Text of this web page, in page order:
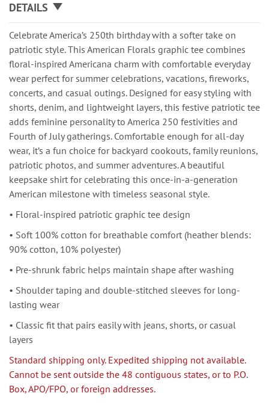
DETAILS
Celebrate America’s 250th birthday with a softer take on
patriotic style. This American Florals graphic tee combines
floral-inspired Americana charm with comfortable everyday
wear perfect for summer celebrations, vacations, fireworks,
concerts, and casual outings. Designed for easy styling with
shorts, denim, and lightweight layers, this festive patriotic tee
adds feminine personality to America 250 festivities and
Fourth of July gatherings. Comfortable enough for all-day
wear, it’s a fun choice for backyard cookouts, family reunions,
patriotic photos, and summer adventures. A beautiful
keepsake shirt for celebrating this once-in-a-generation
American milestone with timeless seasonal style.
• Floral-inspired patriotic graphic tee design
• Soft 100% cotton for breathable comfort (heather blends:
90% cotton, 10% polyester)
• Pre-shrunk fabric helps maintain shape after washing
• Shoulder taping and double-stitched sleeves for long-
lasting wear
• Classic fit that pairs easily with jeans, shorts, or casual
layers
Standard shipping only. Expedited shipping not available.
Cannot be sent outside the 48 contiguous states, or to P.O.
Box, APO/FPO, or foreign addresses.